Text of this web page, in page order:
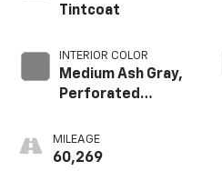
Tintcoat
INTERIOR COLOR
Medium Ash Gray,
Perforated
Appointed Seat
Trim
MILEAGE
60,269